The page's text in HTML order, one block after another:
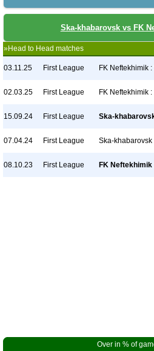
Ska-khabarovsk vs FK
»Head to Head matches
03.11.25 First League FK Neftekhimik
02.03.25 First League FK Neftekhimik :
15.09.24 First League Ska-
07.04.24 First League Ska-khabarovsk
08.10.23 First League FK Neftekhimik
Over in % of